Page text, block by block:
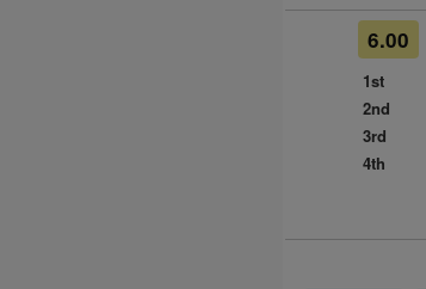
6.00
1st
2nd
3rd
4th